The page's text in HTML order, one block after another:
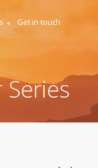
Get in touch